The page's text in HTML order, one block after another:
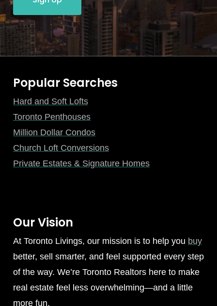
Popular Searches
Hard and Soft Lofts
Toronto Penthouses
Million Dollar Condos
Church Loft Conversions
Private Estates & Signature Homes
Our Vision
At Toronto Livings, our mission is to help you buy
better, sell smarter, and feel supported every step
of the way. We’re Toronto Realtors here to make
real estate feel less overwhelming—and a little
more fun.